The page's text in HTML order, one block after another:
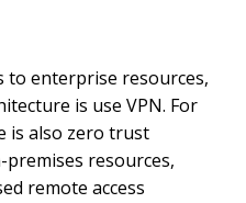
to enterprise resources,
is use VPN. For
is also zero trust
resources,
remote access